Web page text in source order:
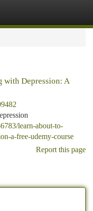
with Depression: A
learn-about-to-
a-free-udemy-course
Report this page